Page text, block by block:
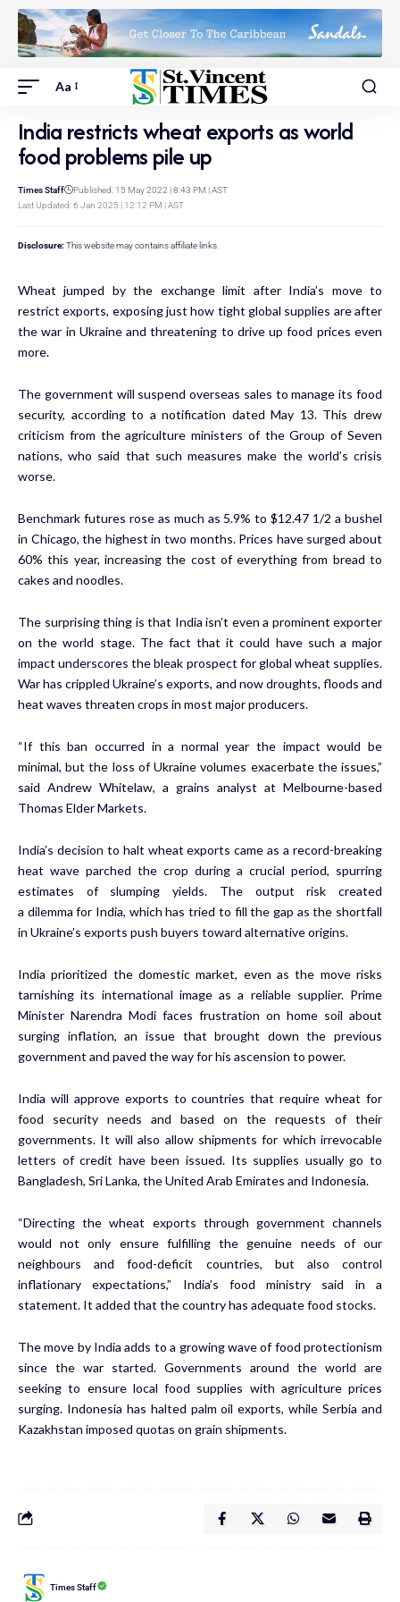
Aa
India restricts wheat exports as world
food problems pile up
Last Updated: 6 Jan 2025 | 12:12 PM | AST
Times Staff Published: 15 May 2022 | 8:43 PM | AST
Disclosure: This website may contains affiliate links.
Wheat jumped by the exchange limit after India’s move to
restrict exports, exposing just how tight global supplies are after
the war in Ukraine and threatening to drive up food prices even
more.
The government will suspend overseas sales to manage its food
security, according to a notification dated May 13. This drew
criticism from the agriculture ministers of the Group of Seven
nations, who said that such measures make the world’s crisis
worse.
Benchmark futures rose as much as 5.9% to $12.47 1/2 a bushel
in Chicago, the highest in two months. Prices have surged about
60% this year, increasing the cost of everything from bread to
cakes and noodles.
The surprising thing is that India isn’t even a prominent exporter
on the world stage. The fact that it could have such a major
impact underscores the bleak prospect for global wheat supplies.
War has crippled Ukraine’s exports, and now droughts, floods and
heat waves threaten crops in most major producers.
“If this ban occurred in a normal year the impact would be
minimal, but the loss of Ukraine volumes exacerbate the issues,”
said Andrew Whitelaw, a grains analyst at Melbourne-based
Thomas Elder Markets.
India’s decision to halt wheat exports came as a record-breaking
heat wave parched the crop during a crucial period, spurring
estimates of slumping yields. The output risk created
a dilemma for India, which has tried to fill the gap as the shortfall
in Ukraine’s exports push buyers toward alternative origins.
India prioritized the domestic market, even as the move risks
tarnishing its international image as a reliable supplier. Prime
Minister Narendra Modi faces frustration on home soil about
surging inflation, an issue that brought down the previous
government and paved the way for his ascension to power.
India will approve exports to countries that require wheat for
food security needs and based on the requests of their
governments. It will also allow shipments for which irrevocable
letters of credit have been issued. Its supplies usually go to
Bangladesh, Sri Lanka, the United Arab Emirates and Indonesia.
“Directing the wheat exports through government channels
would not only ensure fulfilling the genuine needs of our
neighbours and food-deficit countries, but also control
inflationary expectations,” India’s food ministry said in a
statement. It added that the country has adequate food stocks.
The move by India adds to a growing wave of food protectionism
since the war started. Governments around the world are
seeking to ensure local food supplies with agriculture prices
surging. Indonesia has halted palm oil exports, while Serbia and
Kazakhstan imposed quotas on grain shipments.
Times Staff